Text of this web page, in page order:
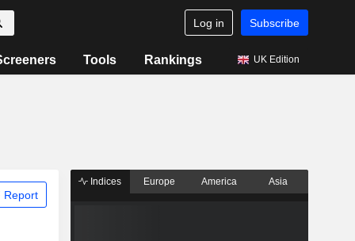
Log in Subscribe
Tools Rankings UK Edition
Report
Indices Europe America Asia